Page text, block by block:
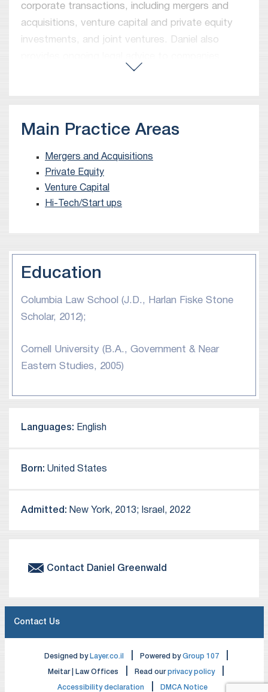
corporate transactions, including mergers and
acquisitions, venture capital and private equity
investments, and joint ventures. Daniel also
regarding corporate and commercial matters.
Gray LLP and Paul Hastings LLP.
Daniel graduated from Columbia Law School in
2012, where he was a Harlan Fiske Stone Scholar.
Main Practice Areas
Mergers and Acquisitions
Private Equity
Venture Capital
Hi-Tech/Start ups
Education
Columbia Law School (J.D., Harlan Fiske Stone
Scholar, 2012);
Cornell University (B.A., Government & Near
Eastern Studies, 2005)
Languages: English
Born: United States
Admitted: New York, 2013; Israel, 2022
Contact Daniel Greenwald
Designed by Layer.co.il Powered byGroup 107
Meitar | Law Offices Read ourprivacy policy
Accessibility declaration DMCA Notice
Contact Us